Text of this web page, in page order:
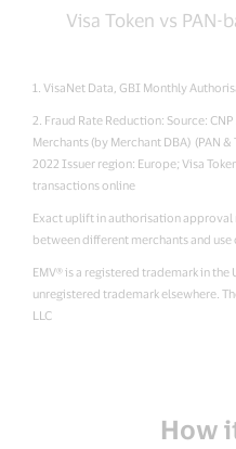
Visa Token vs PAN-
1. VisaNet Data, GBI Monthly
2. Fraud Rate Reduction: Source:
Merchants (by Merchant DBA) (PAN
2022 Issuer region: Europe; Visa
transactions online
Exact uplift in authorisation
between different merchants and use
EMV® is a registered trademark in the
unregistered trademark elsewhere.
LLC
How